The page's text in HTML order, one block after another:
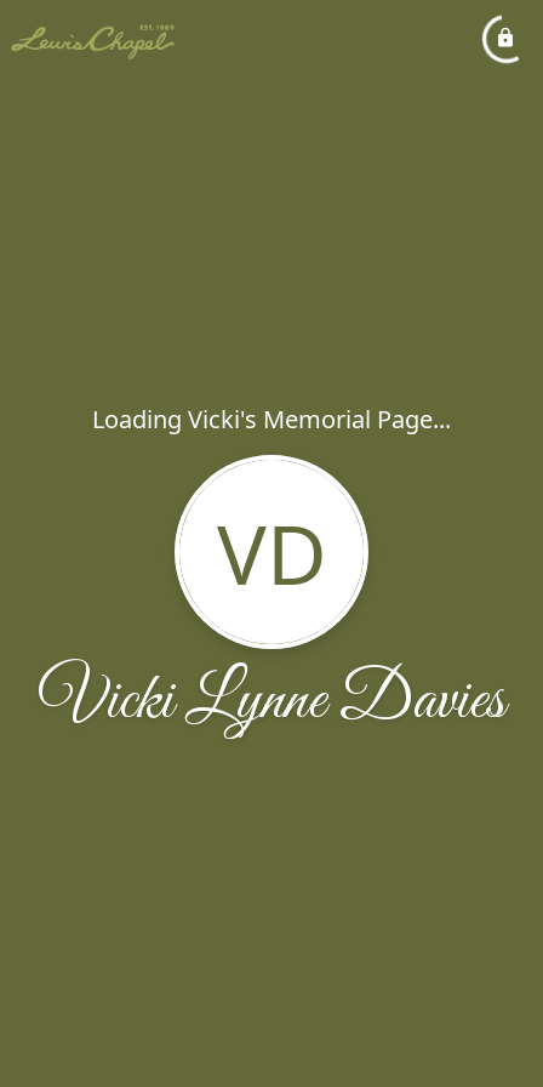
Loading Vicki's Memorial Page...
VD
Vicki Lynne Davies